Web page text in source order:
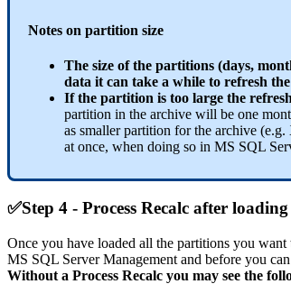
Notes on partition size
The size of the partitions (days,
data it can take a while to refresh
If the partition is too large the
partition in the archive will be one
as smaller partition for the archive
at once, when doing so in MS SQL
✅Step 4 - Process Recalc after
Once you have loaded all the partitions you
MS SQL Server Management and before you
Without a Process Recalc you may see the